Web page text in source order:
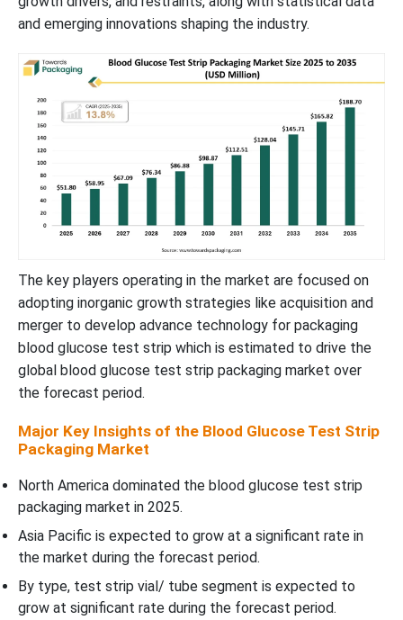
and emerging innovations shaping the industry.
The key players operating in the market are focused on
adopting inorganic growth strategies like acquisition and
merger to develop advance technology for packaging
blood glucose test strip which is estimated to drive the
global blood glucose test strip packaging market over
the forecast period.
Major Key Insights of the Blood Glucose Test Strip
Packaging Market
North America dominated the blood glucose test strip
packaging market in 2025.
Asia Pacific is expected to grow at a significant rate in
the market during the forecast period.
By type, test strip vial/ tube segment is expected to
grow at significant rate during the forecast period.